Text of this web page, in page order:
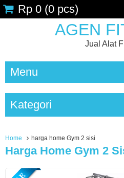
AGEN
Jual Alat
Rp 0 (0 pcs)
Menu
Kategori
Home harga home Gym 2 sisi
Harga Home Gym 2